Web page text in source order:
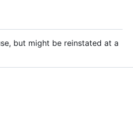
but might be reinstated at a